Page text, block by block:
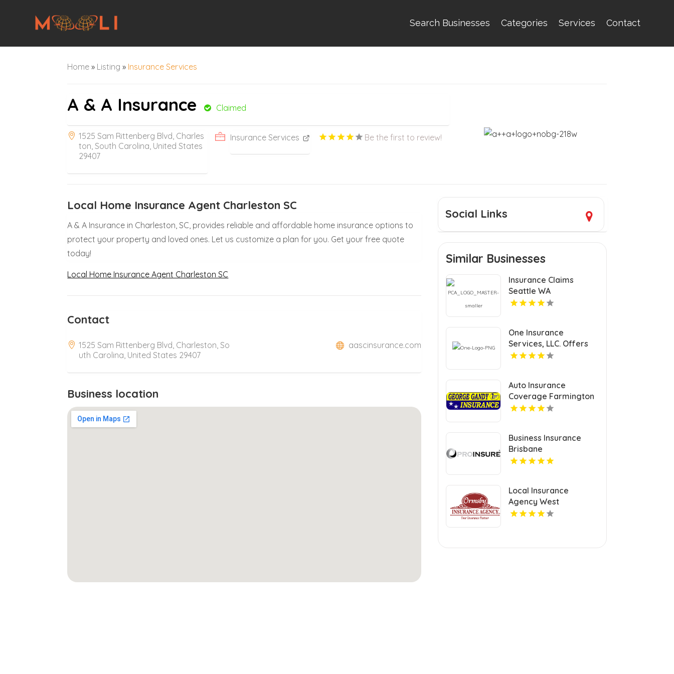
Search Businesses Categories Services Contact
Home » Listing » Insurance Services
A & A Insurance Claimed
1525 Sam Rittenberg Blvd, Charles
ton, South Carolina, United States
29407
Insurance Services Be the first to review!
Local Home Insurance Agent Charleston SC
A & A Insurance in Charleston, SC, provides reliable and affordable home insurance options to
protect your property and loved ones. Let us customize a plan for you. Get your free quote
today!
Local Home Insurance Agent Charleston SC
Contact
1525 Sam Rittenberg Blvd, Charleston, So
uth Carolina, United States 29407
aascinsurance.com
Business location
Social Links
Similar Businesses
Insurance Claims
Seattle WA
One Insurance
Services, LLC. Offers
Car Insurance In
Auto Insurance
Coverage Farmington
Nm
Business Insurance
Brisbane
Local Insurance
Agency West
Springfield MA